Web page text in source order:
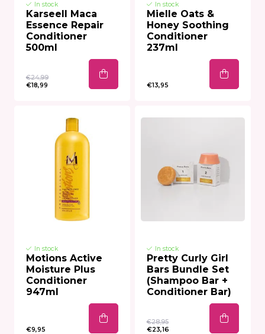
In stock
Karseell Maca
Essence Repair
Conditioner
500ml
€24,99
€18,99
In stock
Mielle Oats &
Honey Soothing
Conditioner
237ml
€13,95
In stock
Motions Active
Moisture Plus
Conditioner
947ml
€9,95
In stock
Pretty Curly Girl
Bars Bundle Set
(Shampoo Bar +
Conditioner Bar)
€28,95
€23,16